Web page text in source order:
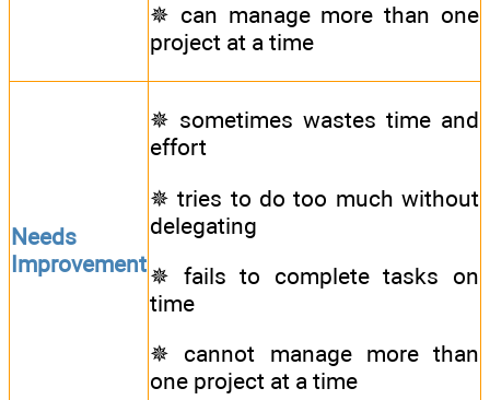
✵ can manage more than one
project at a time
Needs
Improvement
✵ sometimes wastes time and
effort
✵ tries to do too much without
delegating
✵ fails to complete tasks on
time
✵ cannot manage more than
one project at a time